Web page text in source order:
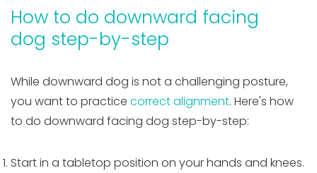
Takeaway on downward dog
How to do downward facing
dog step-by-step
While downward dog is not a challenging posture,
you want to practice correct alignment. Here's how
to do downward facing dog step-by-step:
Start in a tabletop position on your hands and knees.